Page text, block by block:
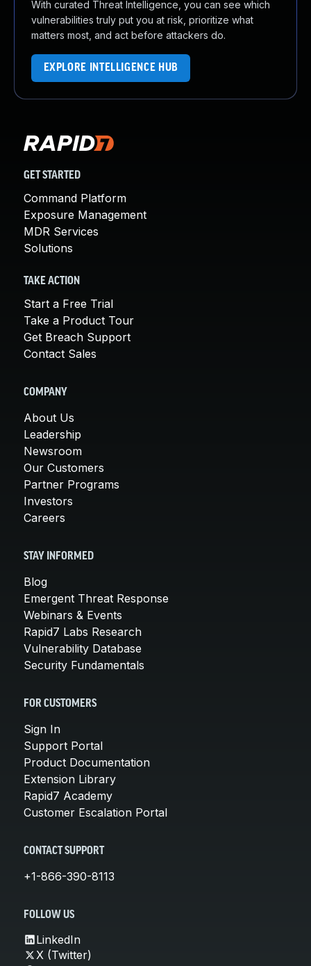
With curated Threat Intelligence, you can see which
vulnerabilities truly put you at risk, prioritize what
matters most, and act before attackers do.
EXPLORE INTELLIGENCE HUB
GET STARTED
Command Platform
Exposure Management
MDR Services
Solutions
TAKE ACTION
Start a Free Trial
Take a Product Tour
Get Breach Support
Contact Sales
COMPANY
About Us
Leadership
Newsroom
Our Customers
Partner Programs
Investors
Careers
STAY INFORMED
Blog
Emergent Threat Response
Webinars & Events
Rapid7 Labs Research
Vulnerability Database
Security Fundamentals
FOR CUSTOMERS
Sign In
Support Portal
Product Documentation
Extension Library
Rapid7 Academy
Customer Escalation Portal
CONTACT SUPPORT
+1-866-390-8113
FOLLOW US
LinkedIn
X (Twitter)